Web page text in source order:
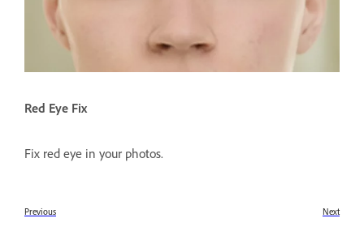
Red Eye Fix
Fix red eye in your photos.
Previous Next